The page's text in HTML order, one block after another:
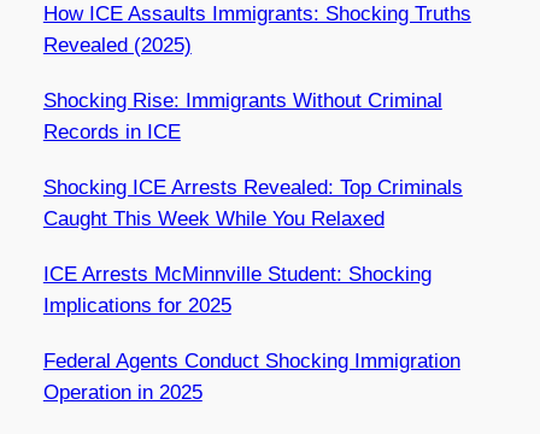
How ICE Assaults Immigrants: Shocking Truths
Revealed (2025)
Shocking Rise: Immigrants Without Criminal
Records in ICE
Shocking ICE Arrests Revealed: Top Criminals
Caught This Week While You Relaxed
ICE Arrests McMinnville Student: Shocking
Implications for 2025
Federal Agents Conduct Shocking Immigration
Operation in 2025